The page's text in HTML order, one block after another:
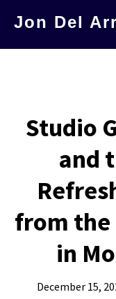
Jon Del
Fiction
Studio
and
from the
in
December 15,